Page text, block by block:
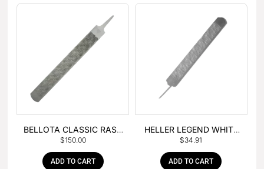
BELLOTA CLASSIC RASP
– BOX OF 6
$150.00
ADD TO CART
HELLER LEGEND WHITE
TANG
$34.91
ADD TO CART